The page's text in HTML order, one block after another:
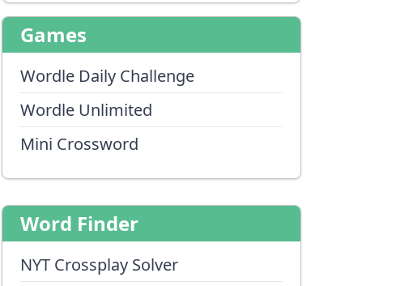
Games
Wordle Daily Challenge
Wordle Unlimited
Mini Crossword
Word Finder
NYT Crossplay Solver